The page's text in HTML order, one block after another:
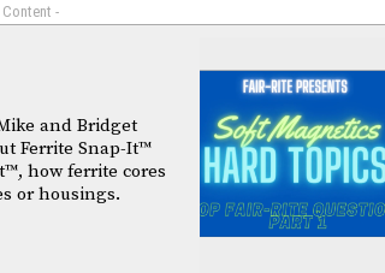
-
and Bridget
Ferrite Snap-It™
how ferrite cores
or housings.